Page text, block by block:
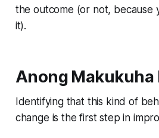
the outcome (or not, because
it).
Anong Makukuha
Identifying that this kind of
change is the first step in